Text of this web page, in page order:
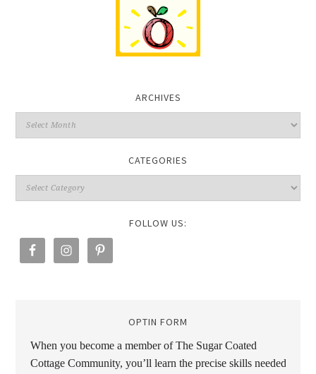
ARCHIVES
CATEGORIES
FOLLOW US:
OPTIN FORM